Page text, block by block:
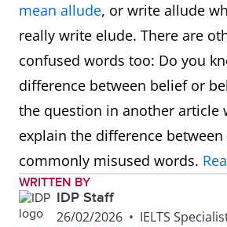
mean allude, or write allude
really write elude. There are
confused words too: Do you
difference between belief or
the question in another article
explain the difference
commonly misused words.
WRITTEN BY
IDP Staff
26/02/2026 • IELTS